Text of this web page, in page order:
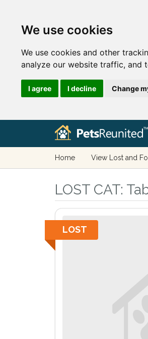
We use cookies
We use cookies and other
analyze our website traffic, and
I agree I decline Change
Home View Lost and
LOST CAT:
LOST